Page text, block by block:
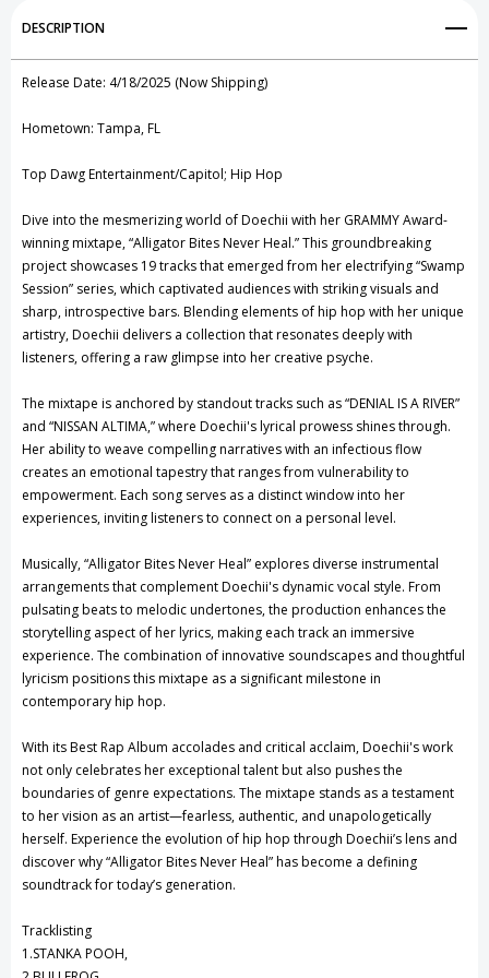
Create New Wish List
DESCRIPTION
Release Date: 4/18/2025 (Now Shipping)
Hometown: Tampa, FL
Top Dawg Entertainment/Capitol; Hip Hop
Dive into the mesmerizing world of Doechii with her GRAMMY Award-
winning mixtape, “Alligator Bites Never Heal.” This groundbreaking
project showcases 19 tracks that emerged from her electrifying “Swamp
Session” series, which captivated audiences with striking visuals and
sharp, introspective bars. Blending elements of hip hop with her unique
artistry, Doechii delivers a collection that resonates deeply with
listeners, offering a raw glimpse into her creative psyche.
The mixtape is anchored by standout tracks such as “DENIAL IS A RIVER”
and “NISSAN ALTIMA,” where Doechii's lyrical prowess shines through.
Her ability to weave compelling narratives with an infectious flow
creates an emotional tapestry that ranges from vulnerability to
empowerment. Each song serves as a distinct window into her
experiences, inviting listeners to connect on a personal level.
Musically, “Alligator Bites Never Heal” explores diverse instrumental
arrangements that complement Doechii's dynamic vocal style. From
pulsating beats to melodic undertones, the production enhances the
storytelling aspect of her lyrics, making each track an immersive
experience. The combination of innovative soundscapes and thoughtful
lyricism positions this mixtape as a significant milestone in
contemporary hip hop.
With its Best Rap Album accolades and critical acclaim, Doechii's work
not only celebrates her exceptional talent but also pushes the
boundaries of genre expectations. The mixtape stands as a testament
to her vision as an artist—fearless, authentic, and unapologetically
herself. Experience the evolution of hip hop through Doechii’s lens and
discover why “Alligator Bites Never Heal” has become a defining
soundtrack for today’s generation.
Tracklisting
1.STANKA POOH,